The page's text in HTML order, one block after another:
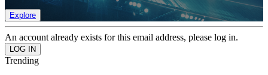
Explore
An account already exists for this email address, please log in.
Trending